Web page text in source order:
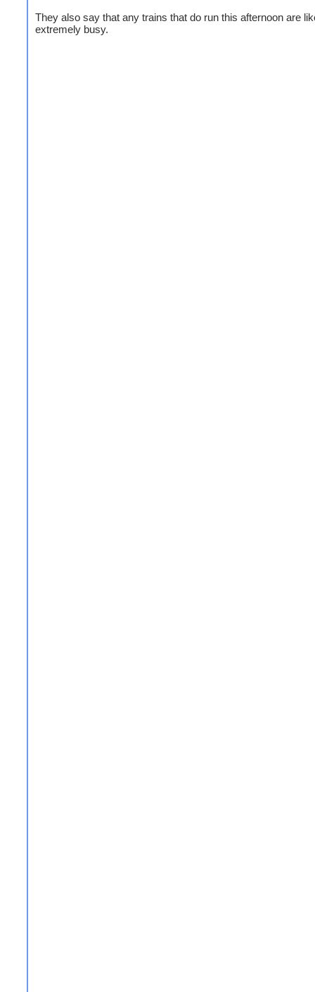
They also say that any trains that do run this afternoon are
extremely busy.